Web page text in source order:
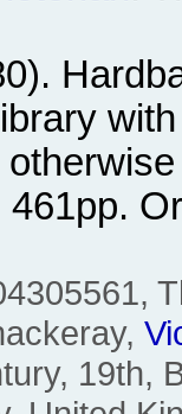
461pp.
19th,